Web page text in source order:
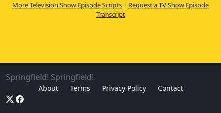
More Television Show Episode Scripts | Request a TV Show Episode
Transcript
Springfield! Springfield!
About Terms Privacy Policy Contact